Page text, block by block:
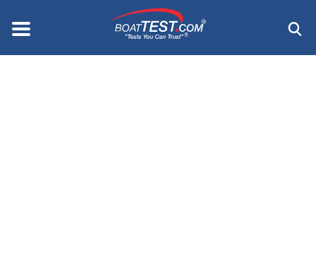
content
Menu ®